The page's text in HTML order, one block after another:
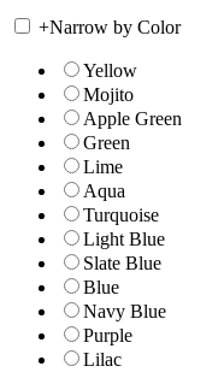
+Narrow by Color
Yellow
Mojito
Apple Green
Green
Lime
Aqua
Turquoise
Light Blue
Slate Blue
Blue
Navy Blue
Purple
Lilac